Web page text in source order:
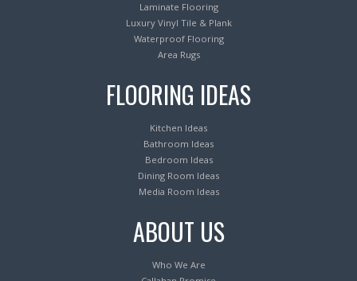
Laminate Flooring
Luxury Vinyl Tile & Plank
Waterproof Flooring
Area Rugs
FLOORING IDEAS
Kitchen Ideas
Bathroom Ideas
Bedroom Ideas
Dining Room Ideas
Media Room Ideas
ABOUT US
Who We Are